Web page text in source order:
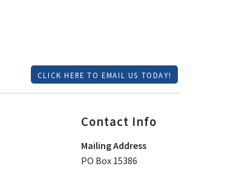
CLICK HERE TO EMAIL US TODAY!
Contact Info
Mailing Address
PO Box 15386